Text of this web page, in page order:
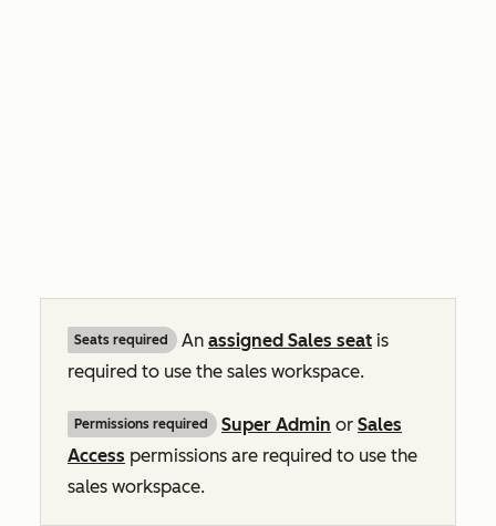
Seats required An assigned Sales seat is
required to use the sales workspace.
Permissions required Super Admin or Sales
Access permissions are required to use the
sales workspace.